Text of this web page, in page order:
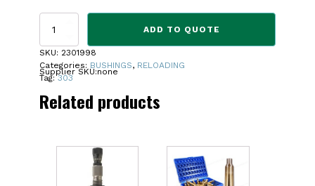
TITANIUM
.303
quantity
ADD TO QUOTE
SKU: 2301998
Categories: BUSHINGS, RELOADING
Tag:303
Supplier SKU:none
Related products